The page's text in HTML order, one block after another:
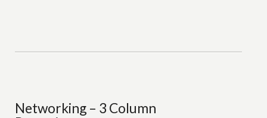
Networking – 3 Column